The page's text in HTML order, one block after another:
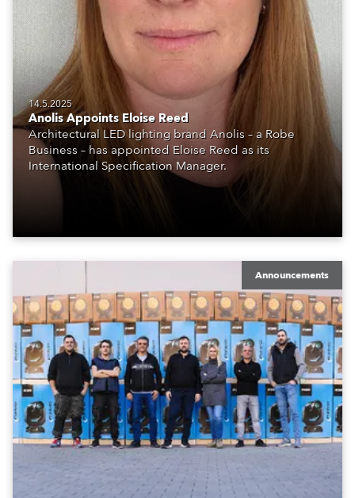
14.5.2025
Anolis Appoints Eloise Reed
Architectural LED lighting brand Anolis – a Robe
Business – has appointed Eloise Reed as its
International Specification Manager.
Announcements